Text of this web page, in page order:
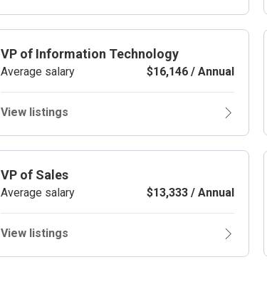
VP of Information Technology
Average salary $16,146 / Annual
View listings
VP of Sales
Average salary $13,333 / Annual
View listings